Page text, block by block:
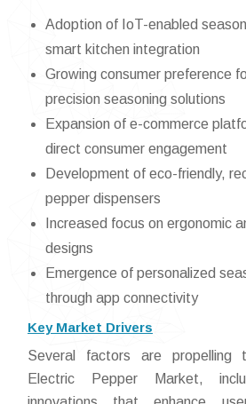
Adoption of IoT-enabled
smart kitchen integration
Growing consumer preference
precision seasoning solutions
Expansion of e-commerce
direct consumer engagement
Development of eco-friendly,
pepper dispensers
Increased focus on ergonomic
designs
Emergence of personalized
through app connectivity
Key Market Drivers
Several factors are
Electric Pepper Market,